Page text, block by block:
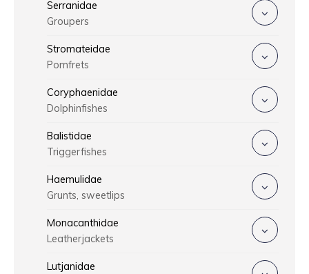
Serranidae
Groupers
Stromateidae
Pomfrets
Coryphaenidae
Dolphinfishes
Balistidae
Triggerfishes
Haemulidae
Grunts, sweetlips
Monacanthidae
Leatherjackets
Lutjanidae